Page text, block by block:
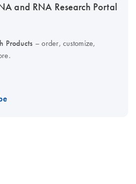
and RNA Research Portal
Products – order, customize,